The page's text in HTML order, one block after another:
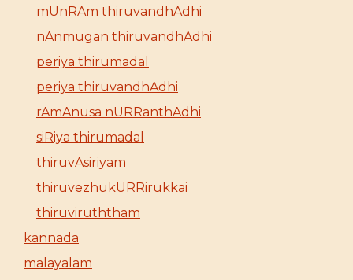
mUnRAm thiruvandhAdhi
nAnmugan thiruvandhAdhi
periya thirumadal
periya thiruvandhAdhi
rAmAnusa nURRanthAdhi
siRiya thirumadal
thiruvAsiriyam
thiruvezhukURRirukkai
thiruviruththam
kannada
malayalam